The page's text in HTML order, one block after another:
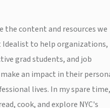
the content and resources we
Idealist to help organizations,
grad students, and job
an impact in their
lives. In my spare
cook, and explore NYC's